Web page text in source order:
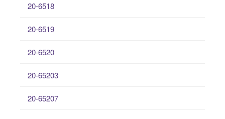
20-6518
20-6519
20-6520
20-65203
20-65207